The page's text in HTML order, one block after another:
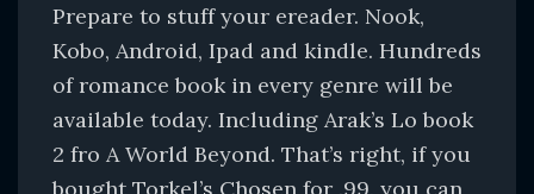
Prepare to stuff your ereader. Nook,
Kobo, Android, Ipad and kindle. Hundreds
of romance book in every genre will be
available today. Including Arak’s Lo book
2 fro A World Beyond. That’s right, if you
bought Torkel’s Chosen for .99, you can